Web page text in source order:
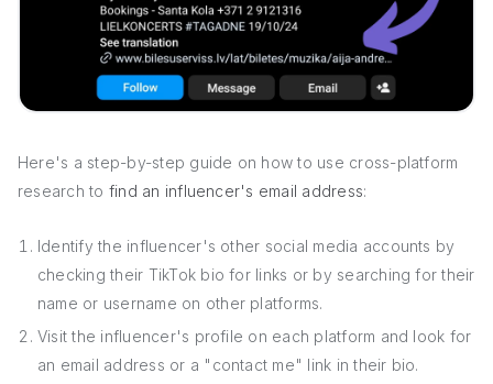
Here's a step-by-step guide on how to use cross-platform
research to find an influencer's email address:
Identify the influencer's other social media accounts by
checking their TikTok bio for links or by searching for their
name or username on other platforms.
Visit the influencer's profile on each platform and look for
an email address or a "contact me" link in their bio.